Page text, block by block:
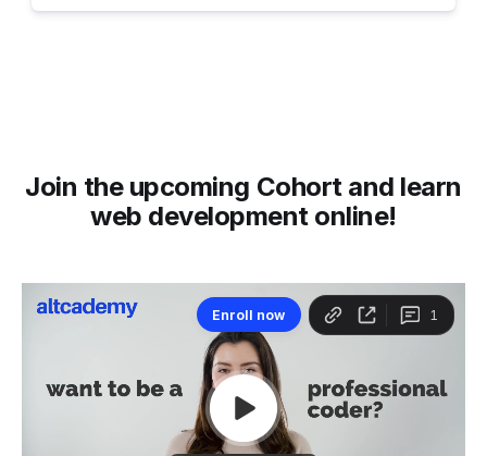
Join the upcoming Cohort and learn
web development online!